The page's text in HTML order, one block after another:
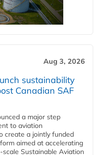
Aug 3, 2026
sustainability
Canadian SAF
a major step
to aviation
create a jointly funded
aimed at accelerating
Sustainable Aviation